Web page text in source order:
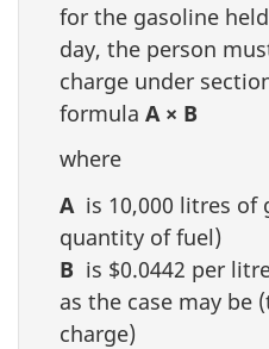
for the gasoline
day, the person
charge under
formula A × B
where
A is 10,000 litres of
quantity of fuel)
B is $0.0442 per
as the case may be
charge)